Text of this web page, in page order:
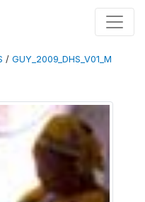
/ GUY_2009_DHS_V01_M